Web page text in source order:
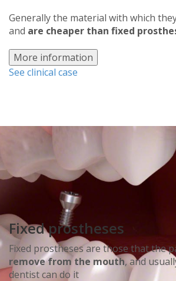
Generally the material with which
and are cheaper than fixed
More information
See clinical case
Fixed prostheses
Fixed prostheses are those that the
remove from the mouth, and
dentist can do it